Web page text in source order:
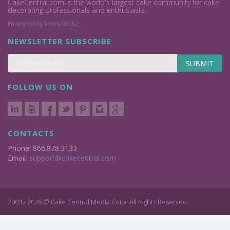
CakeCentral.com is the world's largest cake community for cake
decorating professionals and enthusiasts.
Privacy Policy Terms Of Use
NEWSLETTER SUBSCRIBE
SUBMIT
FOLLOW US ON
CONTACTS
Phone: 866.878.3133
Email: support@cakecentral.com
2004 - 2026 © Cake Central Media Corp. All Rights Reserved.